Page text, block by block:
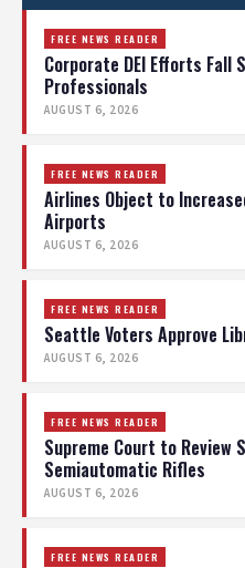
FREE NEWS READER
Corporate DEI Efforts Fall
Professionals
AUGUST 6, 2026
FREE NEWS READER
Airlines Object to
Airports
AUGUST 6, 2026
FREE NEWS READER
Seattle Voters Approve
AUGUST 6, 2026
FREE NEWS READER
Supreme Court to Review
Semiautomatic Rifles
AUGUST 6, 2026
FREE NEWS READER